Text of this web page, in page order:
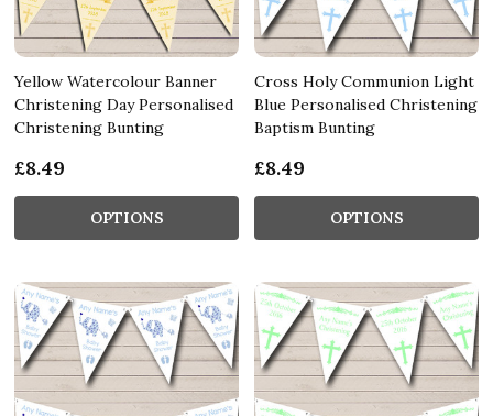
Yellow Watercolour Banner
Christening Day Personalised
Christening Bunting
£8.49
OPTIONS
Cross Holy Communion Light
Blue Personalised Christening
Baptism Bunting
£8.49
OPTIONS